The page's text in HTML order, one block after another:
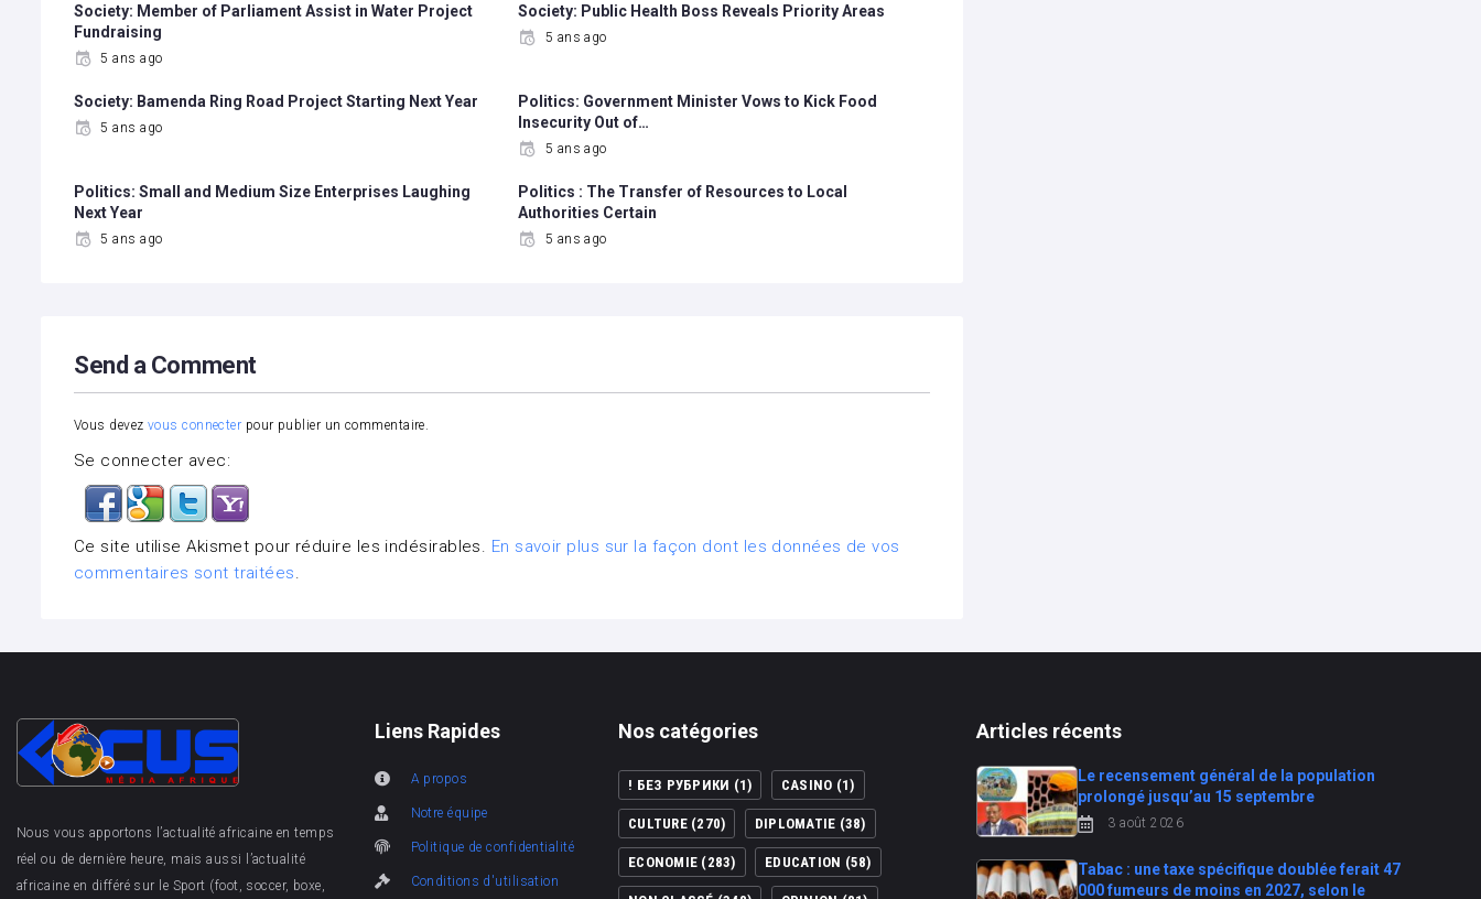
Society: Member of Parliament Assist in Water Project
Fundraising
5 ans ago
Society: Public Health Boss Reveals Priority Areas
5 ans ago
Society: Bamenda Ring Road Project Starting Next Year
5 ans ago
Politics: Government Minister Vows to Kick Food
Insecurity Out of…
5 ans ago
Politics: Small and Medium Size Enterprises Laughing
Next Year
5 ans ago
Politics : The Transfer of Resources to Local
Authorities Certain
5 ans ago
Send a Comment
Vous devez vous connecter pour publier un commentaire.
Se connecter avec:
Ce site utilise Akismet pour réduire les indésirables. En savoir plus sur la façon dont les données de vos
commentaires sont traitées.
Nous vous apportons l’actualité africaine en temps
réel ou de dernière heure, mais aussi l’actualité
africaine en différé sur le Sport (foot, soccer, boxe,
Liens Rapides
A propos
Notre équipe
Politique de confidentialité
Conditions d'utilisation
Nos catégories
! БЕЗ РУБРИКИ (1) CASINO (1)
CULTURE(270) DIPLOMATIE (38)
ECONOMIE (283) EDUCATION (58)
Articles récents
Le recensement général de la population
prolongé jusqu’au 15 septembre
3 août 2026
Tabac : une taxe spécifique doublée ferait 47
000 fumeurs de moins en 2027, selon le